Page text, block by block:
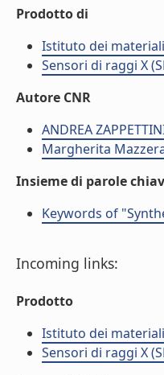
Prodotto di
Istituto dei
Sensori di raggi X
Autore CNR
ANDREA
Margherita
Insieme di parole
Keywords of
Incoming links:
Prodotto
Istituto dei
Sensori di raggi X